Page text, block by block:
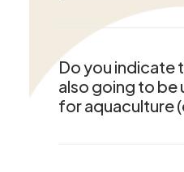
Do you indicate
also going to be
for aquaculture